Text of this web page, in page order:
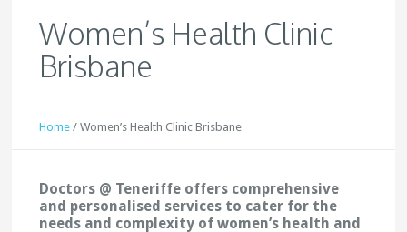
Women’s Health Clinic
Brisbane
Home /Women’s Health Clinic Brisbane
Doctors @ Teneriffe offers comprehensive
and personalised services to cater for the
needs and complexity of women’s health and